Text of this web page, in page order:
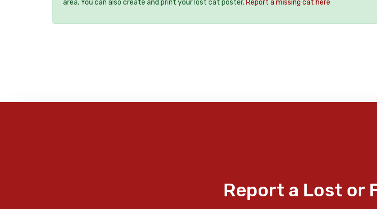
area. You can also create and print your lost cat poster. Report a missing cat here
Report a Lost or